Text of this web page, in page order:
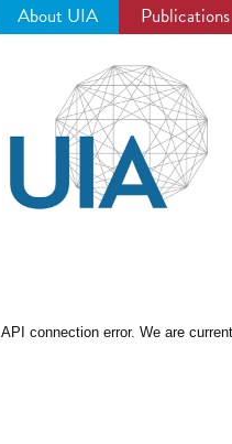
About UIA Publications
API connection error. We are